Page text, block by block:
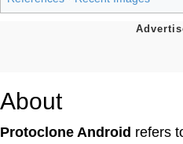
About
Protoclone Android refers